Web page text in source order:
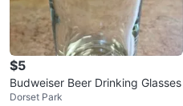
$5
Budweiser Beer Drinking Glasses
Dorset Park